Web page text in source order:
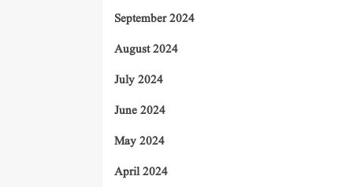
September 2024
August 2024
July 2024
June 2024
May 2024
April 2024